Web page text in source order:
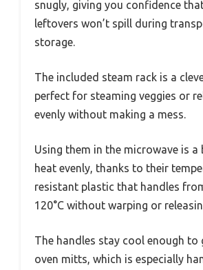
snugly, giving you confidence
leftovers won’t spill during
storage.
The included steam rack is a
perfect for steaming veggies or
evenly without making a mess.
Using them in the microwave is a
heat evenly, thanks to their
resistant plastic that handles
120°C without warping or
The handles stay cool enough
oven mitts, which is especially